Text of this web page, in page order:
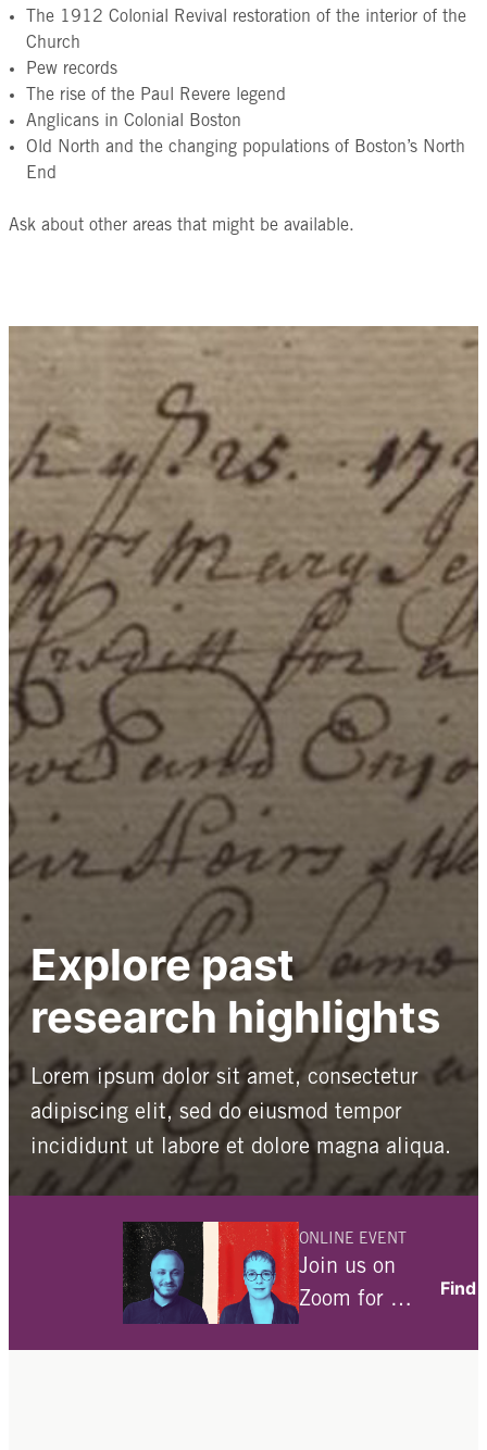
The 1912 Colonial Revival restoration of the interior of the
Church
Pew records
The rise of the Paul Revere legend
Anglicans in Colonial Boston
Old North and the changing populations of Boston’s North
End
Ask about other areas that might be available.
Explore past
research highlights
Lorem ipsum dolor sit amet, consectetur
adipiscing elit, sed do eiusmod tempor
incididunt ut labore et dolore magna aliqua.
All research-related blog posts
Our historical archives
ONLINE EVENT
Join us on
Zoom for a
Find